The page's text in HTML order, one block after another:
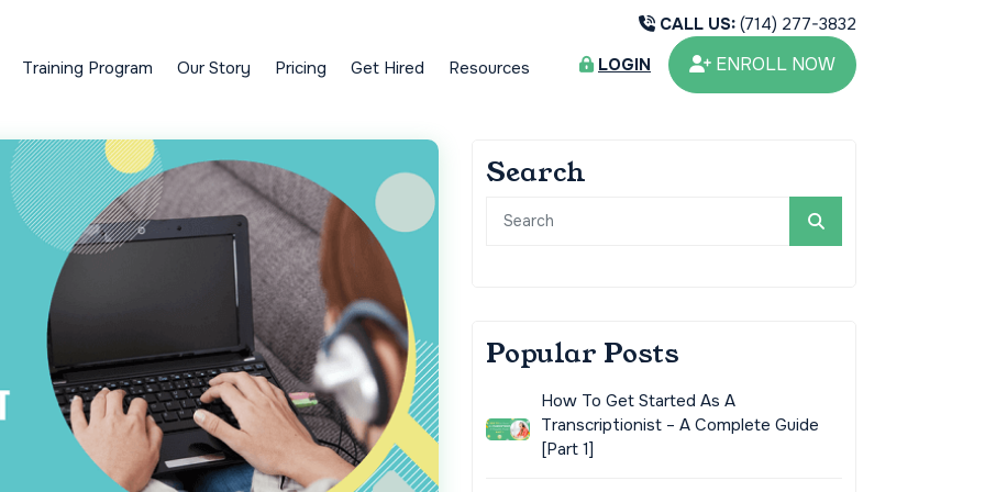
Training Program Our Story Pricing Get Hired Resources
CALL US: (714) 277-3832
LOGIN
ENROLL NOW
Search
Popular Posts
How To Get Started As A
Transcriptionist – A Complete Guide
[Part 1]